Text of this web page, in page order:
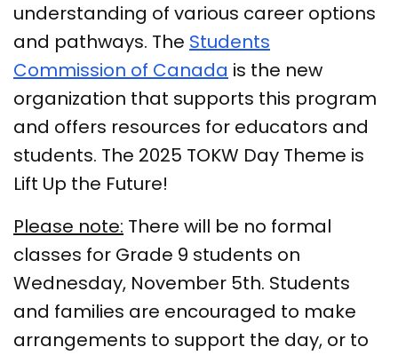
understanding of various career options
and pathways. The Students
Commission of Canada is the new
organization that supports this program
and offers resources for educators and
students. The 2025 TOKW Day Theme is
Lift Up the Future!
Please note: There will be no formal
classes for Grade 9 students on
Wednesday, November 5th. Students
and families are encouraged to make
arrangements to support the day, or to